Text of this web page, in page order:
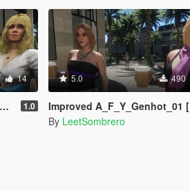
14
1.0
5.0 490
Improved A_F_Y_Genhot_01 [Enhanced / Legacy] [Add-On Ped / Replace]
By LeetSombrero